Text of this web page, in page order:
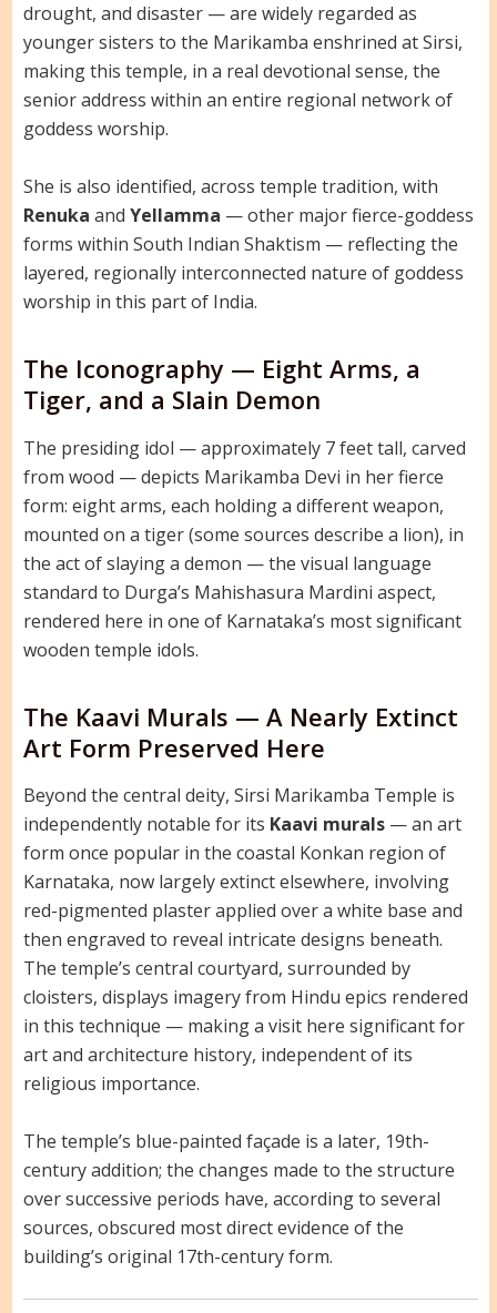
drought, and disaster — are widely regarded as
younger sisters to the Marikamba enshrined at Sirsi,
making this temple, in a real devotional sense, the
senior address within an entire regional network of
goddess worship.
She is also identified, across temple tradition, with
Renuka and Yellamma — other major fierce-goddess
forms within South Indian Shaktism — reflecting the
layered, regionally interconnected nature of goddess
worship in this part of India.
The Iconography — Eight Arms, a
Tiger, and a Slain Demon
The presiding idol — approximately 7 feet tall, carved
from wood — depicts Marikamba Devi in her fierce
form: eight arms, each holding a different weapon,
mounted on a tiger (some sources describe a lion), in
the act of slaying a demon — the visual language
standard to Durga’s Mahishasura Mardini aspect,
rendered here in one of Karnataka’s most significant
wooden temple idols.
The Kaavi Murals — A Nearly Extinct
Art Form Preserved Here
Beyond the central deity, Sirsi Marikamba Temple is
independently notable for its Kaavi murals— an art
form once popular in the coastal Konkan region of
Karnataka, now largely extinct elsewhere, involving
red-pigmented plaster applied over a white base and
then engraved to reveal intricate designs beneath.
The temple’s central courtyard, surrounded by
cloisters, displays imagery from Hindu epics rendered
in this technique — making a visit here significant for
art and architecture history, independent of its
religious importance.
The temple’s blue-painted façade is a later, 19th-
century addition; the changes made to the structure
over successive periods have, according to several
sources, obscured most direct evidence of the
building’s original 17th-century form.